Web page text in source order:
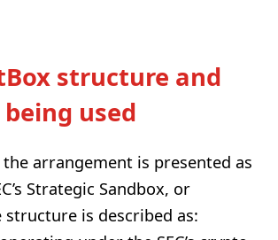
structure and
used
arrangement is presented as
Strategic Sandbox, or
structure is described as: